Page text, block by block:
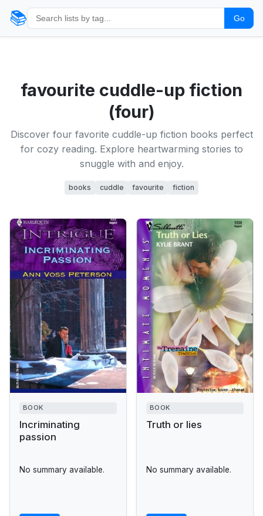
📚 Go
favourite cuddle-up fiction
(four)
Discover four favorite cuddle-up fiction books perfect
for cozy reading. Explore heartwarming stories to
snuggle with and enjoy.
books cuddle favourite fiction
BOOK
Incriminating
passion
No summary available.
BOOK
Truth or lies
No summary available.